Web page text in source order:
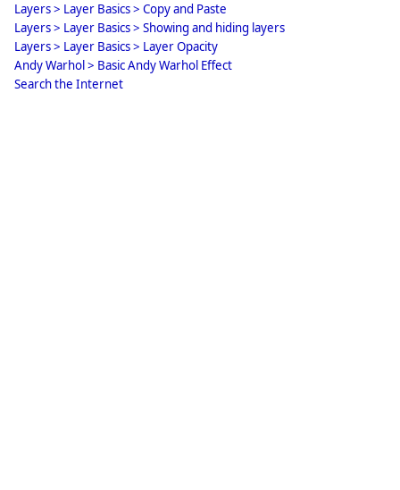
Layers > Layer Basics > Copy and Paste
Layers > Layer Basics > Showing and hiding layers
Layers > Layer Basics > Layer Opacity
Andy Warhol > Basic Andy Warhol Effect
Search the Internet